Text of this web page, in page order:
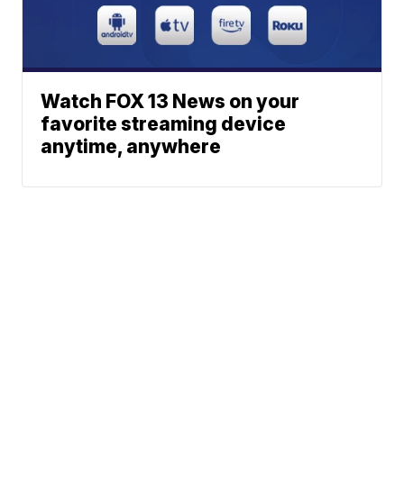
Watch FOX 13 News on your
favorite streaming device
anytime, anywhere